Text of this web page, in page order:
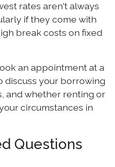
rates aren't always
if they come with
break costs on fixed
an appointment at a
discuss your borrowing
and whether renting or
circumstances in
Questions